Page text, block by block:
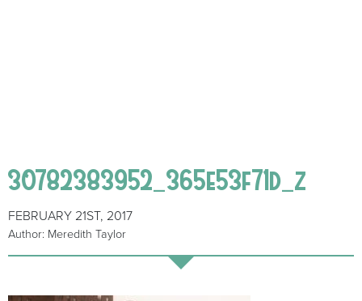
30782383952_365e53f71d_z
FEBRUARY 21ST, 2017
Author: Meredith Taylor